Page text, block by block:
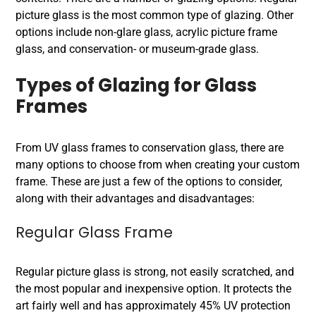
picture glass is the most common type of glazing. Other
options include non-glare glass, acrylic picture frame
glass, and conservation- or museum-grade glass.
Types of Glazing for Glass
Frames
From UV glass frames to conservation glass, there are
many options to choose from when creating your custom
frame. These are just a few of the options to consider,
along with their advantages and disadvantages:
Regular Glass Frame
Regular picture glass is strong, not easily scratched, and
the most popular and inexpensive option. It protects the
art fairly well and has approximately 45% UV protection